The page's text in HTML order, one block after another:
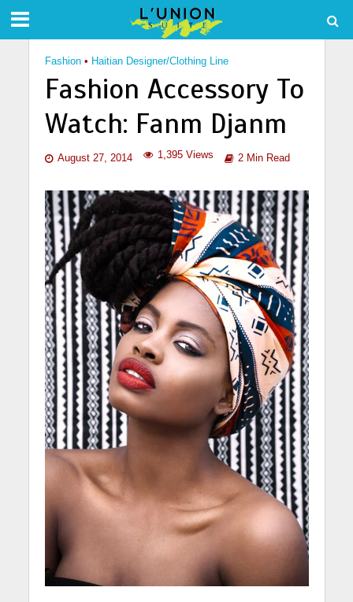
Fashion • Haitian Designer/Clothing Line
Fashion Accessory To
Watch: Fanm Djanm
August 27, 2014 1,395 Views 2 Min Read